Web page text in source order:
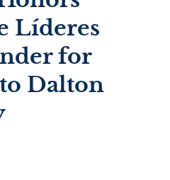
Líderes
for
Dalton